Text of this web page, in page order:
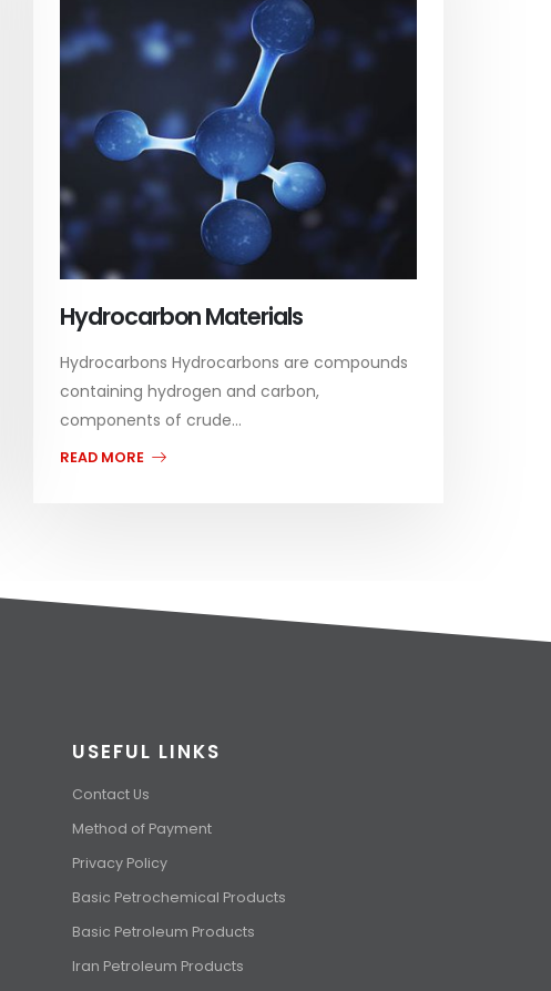
Hydrocarbon Materials
Hydrocarbons Hydrocarbons are compounds
containing hydrogen and carbon,
components of crude...
READ MORE
USEFUL LINKS
Contact Us
Method of Payment
Privacy Policy
Basic Petrochemical Products
Basic Petroleum Products
Iran Petroleum Products